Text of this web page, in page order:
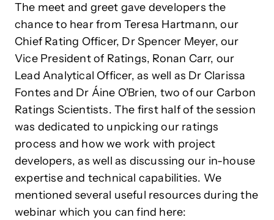
The meet and greet gave developers the
chance to hear from Teresa Hartmann, our
Chief Rating Officer, Dr Spencer Meyer, our
Vice President of Ratings, Ronan Carr, our
Lead Analytical Officer, as well as Dr Clarissa
Fontes and Dr Áine O'Brien, two of our Carbon
Ratings Scientists. The first half of the session
was dedicated to unpicking our ratings
process and how we work with project
developers, as well as discussing our in-house
expertise and technical capabilities. We
mentioned several useful resources during the
webinar which you can find here: